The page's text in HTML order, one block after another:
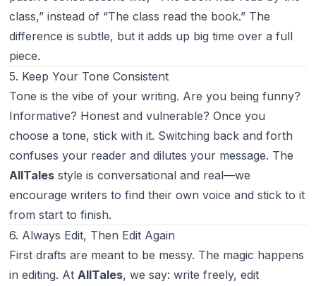
class,” instead of “The class read the book.” The
difference is subtle, but it adds up big time over a full
piece.
5. Keep Your Tone Consistent
Tone is the vibe of your writing. Are you being funny?
Informative? Honest and vulnerable? Once you
choose a tone, stick with it. Switching back and forth
confuses your reader and dilutes your message. The
AllTalesstyle is conversational and real—we
encourage writers to find their own voice and stick to it
from start to finish.
6. Always Edit, Then Edit Again
First drafts are meant to be messy. The magic happens
in editing. At AllTales, we say: write freely, edit